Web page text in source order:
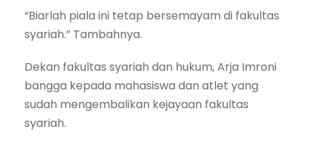
“Biarlah piala ini tetap bersemayam di fakultas
syariah.” Tambahnya.
Dekan fakultas syariah dan hukum, Arja Imroni
bangga kepada mahasiswa dan atlet yang
sudah mengembalikan kejayaan fakultas
syariah.